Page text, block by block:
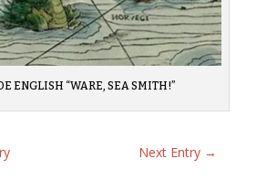
ENGLISH “WARE, SEA SMITH!”
Next Entry →